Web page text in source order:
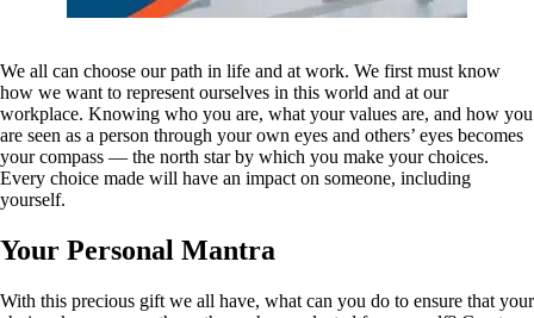
We all can choose our path in life and at work. We first must know
how we want to represent ourselves in this world and at our
workplace. Knowing who you are, what your values are, and how you
are seen as a person through your own eyes and others’ eyes becomes
your compass — the north star by which you make your choices.
Every choice made will have an impact on someone, including
yourself.
Your Personal Mantra
With this precious gift we all have, what can you do to ensure that your